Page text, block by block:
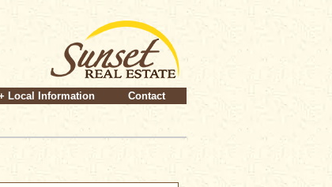
Local Information Contact